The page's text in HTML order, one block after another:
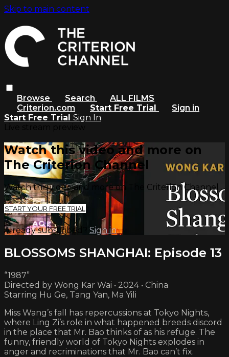
Skip to main content
Browse Search
ALL FILMS
Criterion.com
Start Free Trial
Sign in
Start Free Trial Sign In
Watch this video and more on
The Criterion Channel
Watch this video and more on The Criterion Channel
START YOUR FREE TRIAL
Already subscribed? Sign in
BLOSSOMS SHANGHAI: Episode 13
“1987”
Directed by Wong Kar Wai • 2024 • China
Starring Hu Ge, Tang Yan, Ma Yili
Miss Wang’s fall has repercussions at Tokyo Nights,
where Ling Zi’s role in what happened breeds discord
in the place that Mr. Bao thinks of as his refuge. The
funny, friendly world of Tokyo Nights explodes in
anger and recriminations that Mr. Bao can’t fix.